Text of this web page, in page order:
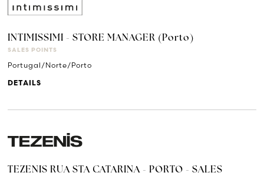
INTIMISSIMI - STORE MANAGER (Porto)
SALES POINTS
Portugal/Norte/Porto
DETAILS
TEZENIS RUA STA CATARINA - PORTO - SALES